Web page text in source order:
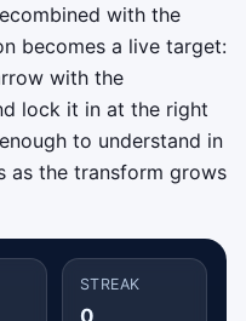
with the
becomes a live target:
with the
lock it in at the right
to understand in
as the transform grows
STREAK